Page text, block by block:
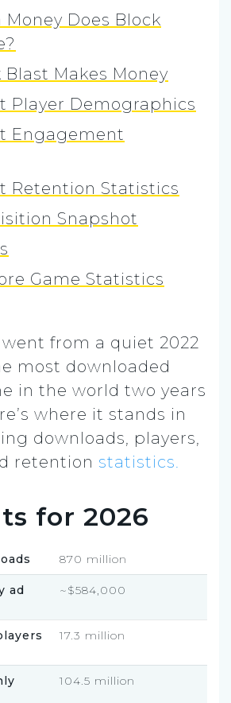
Money Does Block
Blast Makes Money
Player Demographics
Engagement
Retention Statistics
Snapshot
Game Statistics
from a quiet 2022
most downloaded
in the world two years
where it stands in
downloads, players,
retention statistics.
for 2026
870 million
ad
~$584,000
17.3 million
104.5 million